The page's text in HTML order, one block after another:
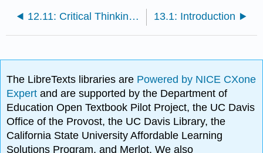
12.11: Critical Thinking Questions 13.1: Introduction
The LibreTexts libraries are Powered by NICE CXone
Expertand are supported by the Department of
Education Open Textbook Pilot Project, the UC Davis
Office of the Provost, the UC Davis Library, the
California State University Affordable Learning
Solutions Program, and Merlot. We also